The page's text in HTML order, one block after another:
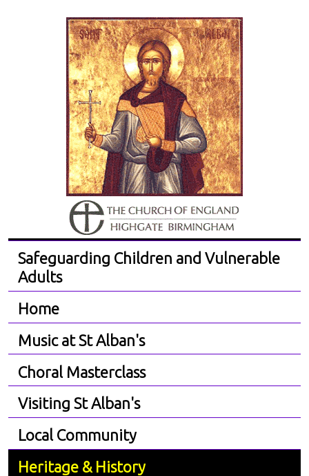
Safeguarding Children and Vulnerable
Adults
Home
Music at St Alban's
Choral Masterclass
Visiting St Alban's
Local Community
Heritage & History